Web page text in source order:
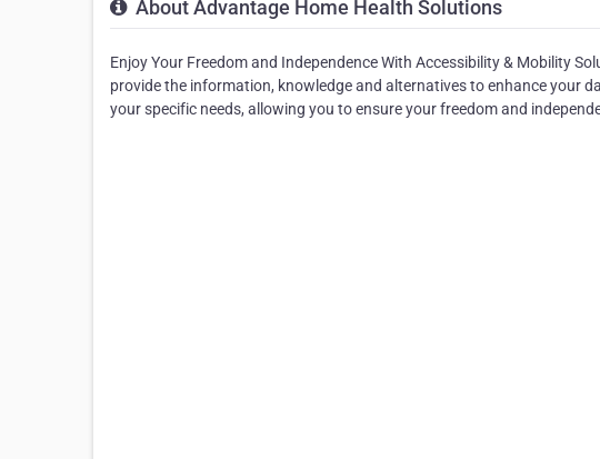
About Advantage Home Health Solutions
Enjoy Your Freedom and Independence With Accessibility & Mobility
provide the information, knowledge and alternatives to enhance your
your specific needs, allowing you to ensure your freedom and